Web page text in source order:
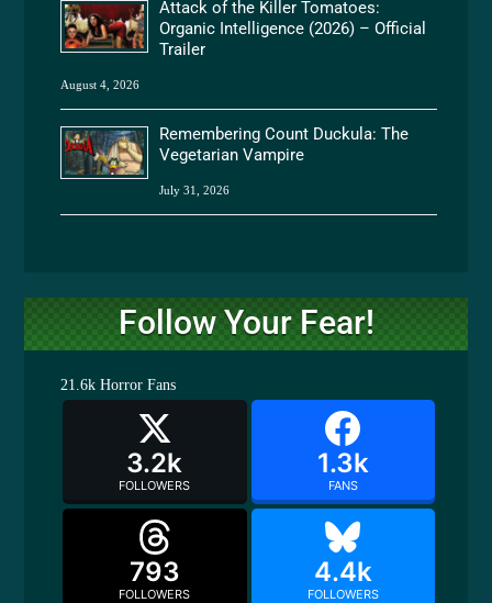
Attack of the Killer Tomatoes:
Organic Intelligence (2026) – Official
Trailer
August 4, 2026
Remembering Count Duckula: The
Vegetarian Vampire
July 31, 2026
Follow Your Fear!
21.6k Horror Fans
3.2k
FOLLOWERS
1.3k
FANS
793
FOLLOWERS
4.4k
FOLLOWERS